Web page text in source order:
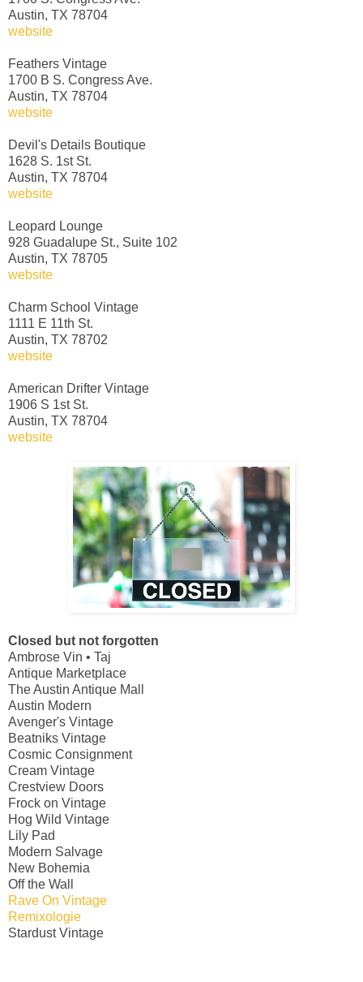
Austin, TX 78704
website
Feathers Vintage
1700 B S. Congress Ave.
Austin, TX 78704
website
Devil's Details Boutique
1628 S. 1st St.
Austin, TX 78704
website
Leopard Lounge
928 Guadalupe St., Suite 102
Austin, TX 78705
website
Charm School Vintage
1111 E 11th St.
Austin, TX 78702
website
American Drifter Vintage
1906 S 1st St.
Austin, TX 78704
website
Closed but not forgotten
Ambrose Vin • Taj
Antique Marketplace
The Austin Antique Mall
Austin Modern
Avenger's Vintage
Beatniks Vintage
Cosmic Consignment
Cream Vintage
Crestview Doors
Frock on Vintage
Hog Wild Vintage
Lily Pad
Modern Salvage
New Bohemia
Off the Wall
Rave On Vintage
Remixologie
Stardust Vintage